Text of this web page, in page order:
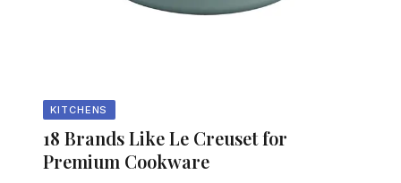
KITCHENS
18 Brands Like Le Creuset for
Premium Cookware